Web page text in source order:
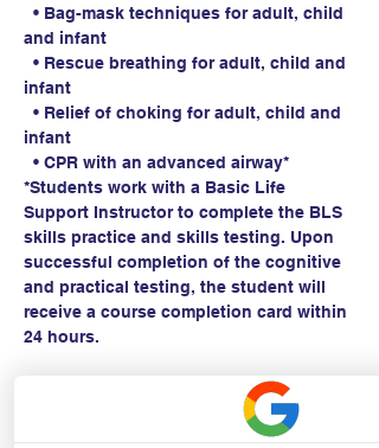
• Bag-mask techniques for adult, child
and infant
• Rescue breathing for adult, child and
infant
• Relief of choking for adult, child and
infant
• CPR with an advanced airway*
*Students work with a Basic Life
Support Instructor to complete the BLS
skills practice and skills testing. Upon
successful completion of the cognitive
and practical testing, the student will
receive a course completion card within
24 hours.